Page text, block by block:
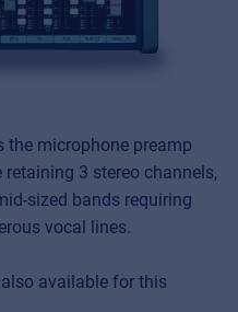
the microphone preamp
3 stereo channels,
sized bands requiring
vocal lines.
available for this